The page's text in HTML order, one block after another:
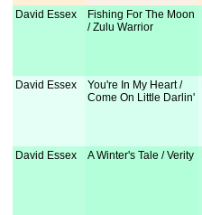
David Essex
Fishing For The Moon
/ Zulu Warrior
David Essex
You're In My Heart /
Come On Little Darlin'
David Essex A Winter's Tale / Verity